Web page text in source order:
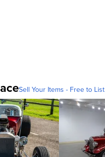
Sell Your Items - Free to List